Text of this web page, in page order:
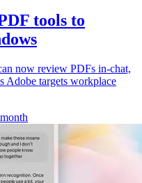
tools to
now review PDFs in-chat,
Adobe targets workplace